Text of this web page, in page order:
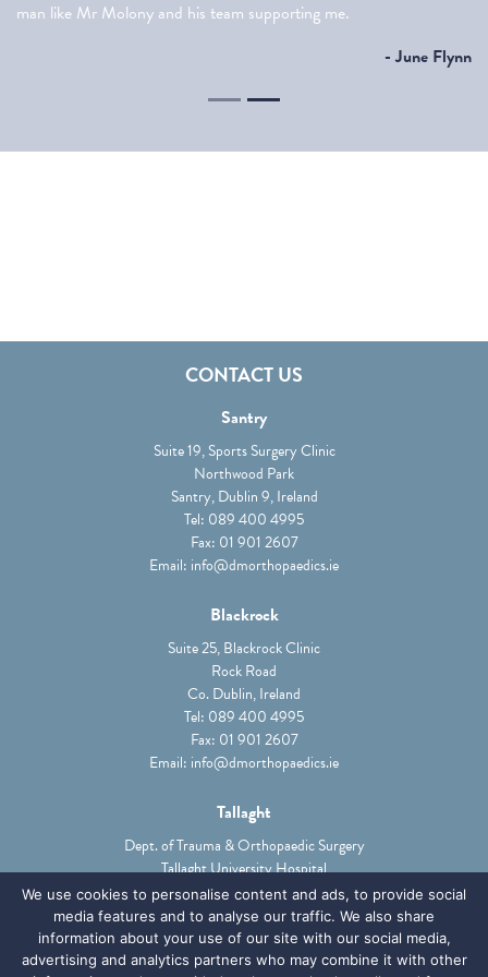
SEE SHOULDER SERVICES
Trauma
SEE ELBOW SERVICES
man like Mr Molony and his team supporting me.
- June Flynn
CONTACT US
Santry
Suite 19, Sports Surgery Clinic
Northwood Park
Santry, Dublin 9, Ireland
Tel: 089 400 4995
Fax: 01 901 2607
Email: info@dmorthopaedics.ie
Blackrock
Suite 25, Blackrock Clinic
Rock Road
Co. Dublin, Ireland
Tel: 089 400 4995
Fax: 01 901 2607
Email: info@dmorthopaedics.ie
Tallaght
Dept. of Trauma & Orthopaedic Surgery
Tallaght University Hospital
Tallaght, Dublin 24, Ireland
Tel:01 414 2000
Email: Ciara.phibbs@TUH.ie
We use cookies to personalise content and ads, to provide social
media features and to analyse our traffic. We also share
information about your use of our site with our social media,
advertising and analytics partners who may combine it with other